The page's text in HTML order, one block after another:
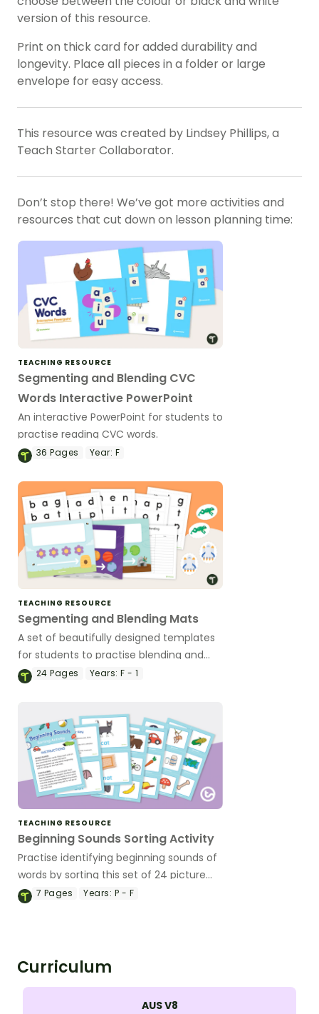
version of this resource.
Print on thick card for added durability and
longevity. Place all pieces in a folder or large
envelope for easy access.
This resource was created by Lindsey Phillips, a
Teach Starter Collaborator.
Don’t stop there! We’ve got more activities and
resources that cut down on lesson planning time:
TEACHING RESOURCE
Segmenting and Blending CVC
Words Interactive PowerPoint
An interactive PowerPoint for students to
practise reading CVC words.
36Pages Year: F
TEACHING RESOURCE
Segmenting and Blending Mats
A set of beautifully designed templates
for students to practise blending and
segmenting words.
24Pages Years: F - 1
TEACHING RESOURCE
Beginning Sounds Sorting Activity
Practise identifying beginning sounds of
words by sorting this set of 24 picture
cards.
7 Pages Years: P - F
Curriculum
AUS V8